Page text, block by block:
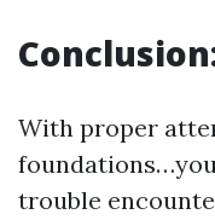
With proper
trouble